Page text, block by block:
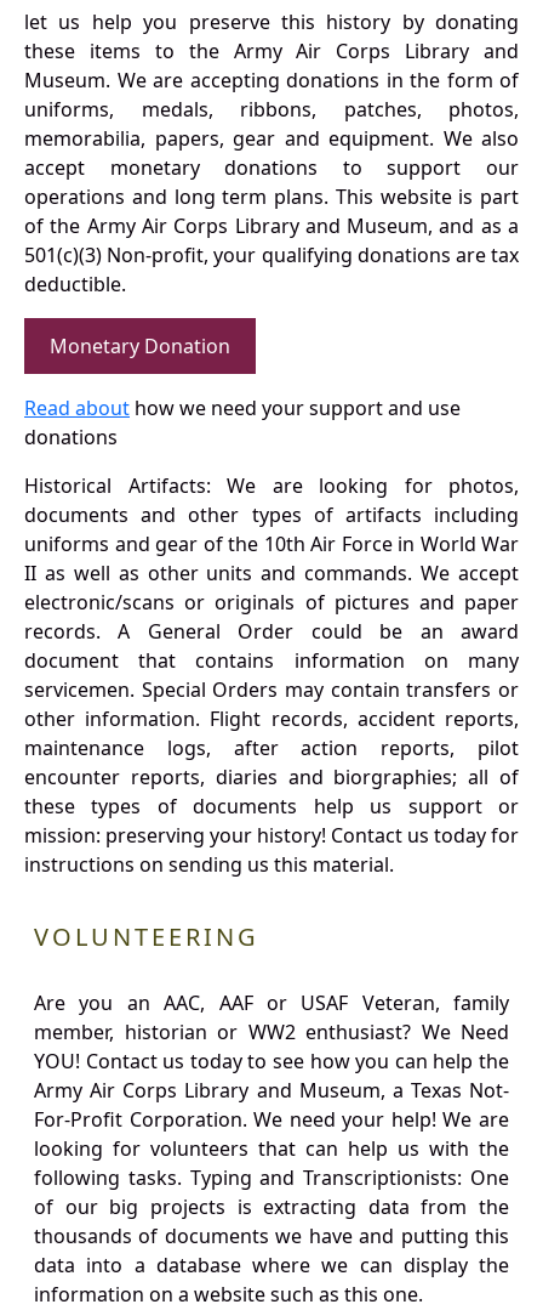
let us help you preserve this history by donating
these items to the Army Air Corps Library and
Museum. We are accepting donations in the form of
uniforms, medals, ribbons, patches, photos,
memorabilia, papers, gear and equipment. We also
accept monetary donations to support our
operations and long term plans. This website is part
of the Army Air Corps Library and Museum, and as a
501(c)(3) Non-profit, your qualifying donations are tax
deductible.
Monetary Donation
Read about how we need your support and use
donations
Historical Artifacts: We are looking for photos,
documents and other types of artifacts including
uniforms and gear of the 10th Air Force in World War
II as well as other units and commands. We accept
electronic/scans or originals of pictures and paper
records. A General Order could be an award
document that contains information on many
servicemen. Special Orders may contain transfers or
other information. Flight records, accident reports,
maintenance logs, after action reports, pilot
encounter reports, diaries and biorgraphies; all of
these types of documents help us support or
mission: preserving your history! Contact us today for
instructions on sending us this material.
VOLUNTEERING
Are you an AAC, AAF or USAF Veteran, family
member, historian or WW2 enthusiast? We Need
YOU! Contact us today to see how you can help the
Army Air Corps Library and Museum, a Texas Not-
For-Profit Corporation. We need your help! We are
looking for volunteers that can help us with the
following tasks. Typing and Transcriptionists: One
of our big projects is extracting data from the
thousands of documents we have and putting this
data into a database where we can display the
information on a website such as this one.